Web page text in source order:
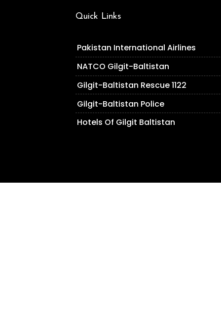
Quick Links
Pakistan International Airlines
NATCO Gilgit-Baltistan
Gilgit-Baltistan Rescue 1122
Gilgit-Baltistan Police
Hotels Of Gilgit Baltistan